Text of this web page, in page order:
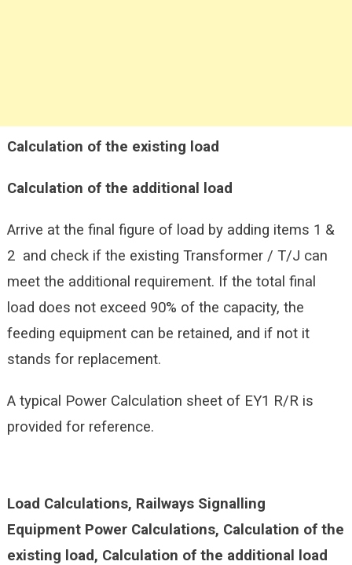
Calculation of the existing load
Calculation of the additional load
Arrive at the final figure of load by adding items 1 &
2 and check if the existing Transformer / T/J can
meet the additional requirement. If the total final
load does not exceed 90% of the capacity, the
feeding equipment can be retained, and if not it
stands for replacement.
A typical Power Calculation sheet of EY1 R/R is
provided for reference.
Load Calculations, Railways Signalling
Equipment Power Calculations, Calculation of the
existing load, Calculation of the additional load